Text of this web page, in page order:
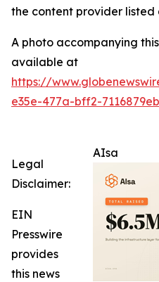
the content provider listed
A photo accompanying
available at
https://
e35e-477a-bff2-
AIsa
Legal
Disclaimer:
EIN
Presswire
provides
this news